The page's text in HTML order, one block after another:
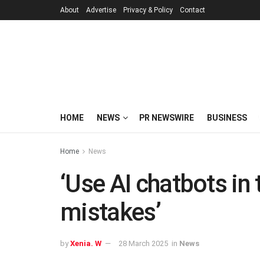
About Advertise Privacy & Policy Contact
HOME NEWS PR NEWSWIRE BUSINESS
Home News
‘Use AI chatbots
mistakes’
by Xenia. W 28 March 2025 in News